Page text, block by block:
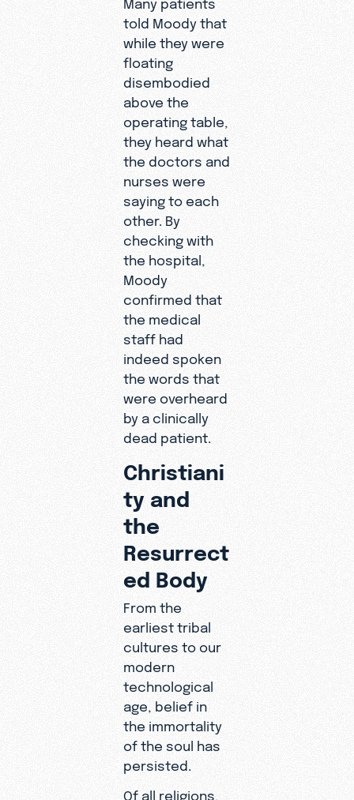
told Moody that
while they were
floating
disembodied
above the
operating table,
they heard what
the doctors and
nurses were
saying to each
other. By
checking with
the hospital,
Moody
confirmed that
the medical
staff had
indeed spoken
the words that
were overheard
by a clinically
dead patient.
Christiani
ty and
the
Resurrect
ed Body
From the
earliest tribal
cultures to our
modern
technological
age, belief in
the immortality
of the soul has
persisted.
Of all religions,